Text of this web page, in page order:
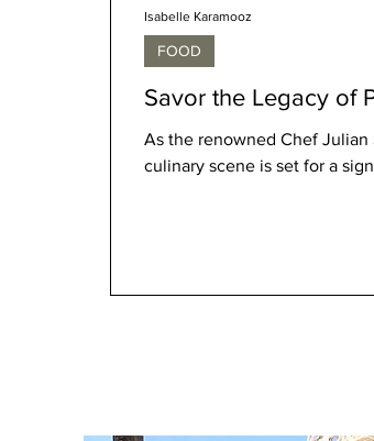
Savor the Legacy of
As the renowned Chef Julian
culinary scene is set for a
FOOD
Isabelle Karamooz